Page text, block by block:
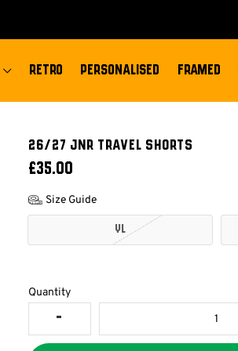
RETRO PERSONALISED FRAMED
26/27 JNR TRAVEL SHORTS
£35.00
Size Guide
YL
Quantity